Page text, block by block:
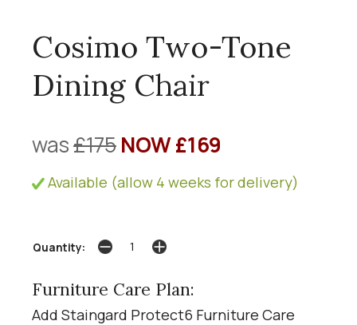
Cosimo Two-Tone
Dining Chair
was£175NOW £169
Available (allow 4 weeks for delivery)
Quantity:
Furniture Care Plan:
Add Staingard Protect6 Furniture Care